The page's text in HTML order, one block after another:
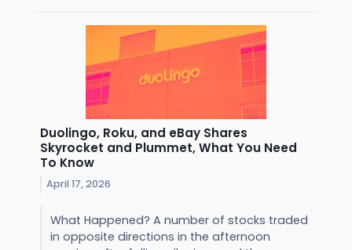
Duolingo, Roku, and eBay Shares
Skyrocket and Plummet, What You Need
To Know
April 17, 2026
What Happened? A number of stocks traded
in opposite directions in the afternoon